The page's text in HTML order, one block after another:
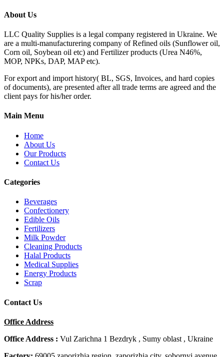
About Us
LLC Quality Supplies is a legal company registered in Ukraine. We
are a multi-manufacturering company of Refined oils (Sunflower oil,
Corn oil, Soybean oil etc) and Fertilizer products (Urea N46%,
MOP, NPKs, DAP, MAP etc).
For export and import history( BL, SGS, Invoices, and hard copies
of documents), are presented after all trade terms are agreed and the
client pays for his/her order.
Main Menu
Home
About Us
Our Products
Contact Us
Categories
Beverages
Confectionery
Edible Oils
Fertilizers
Milk Powder
Cleaning Products
Halal Products
Medical Supplies
Energy Products
Scrap
Contact Us
Office Address
Office Address : Vul Zarichna 1 Bezdryk , Sumy oblast , Ukraine